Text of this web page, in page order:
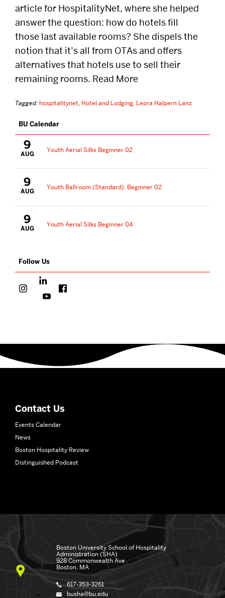
BOSTON HOSPITALITY REVIEW
article for HospitalityNet, where she helped
answer the question: how do hotels fill
those last available rooms? She dispels the
notion that it’s all from OTAs and offers
alternatives that hotels use to sell their
remaining rooms. Read More
Tagged: hospitalitynet Hotel and Lodging Leora Halpern Lanz
Related
to
ElectivesChart
BU Calendar
9
AUG
Youth Aerial Silks Beginner 02
9
AUG
Youth Ballroom (Standard), Beginner 02
9
AUG
Youth Aerial Silks Beginner 04
Follow Us
about
Administration
Contact Us
Events Calendar
News
Boston Hospitality Review
Distinguished Podcast
Boston UniversitySchool of Hospitality
Administration (SHA)
928 Commonwealth Ave
Boston, MA
617-353-3261
busha@bu.edu